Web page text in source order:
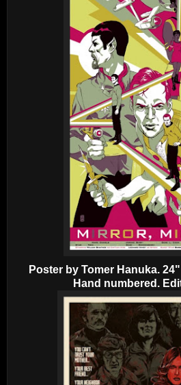
Poster by Tomer Hanuka.
Hand numbered.